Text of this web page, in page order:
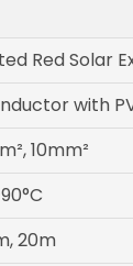
Red Solar
with
10mm²
20m